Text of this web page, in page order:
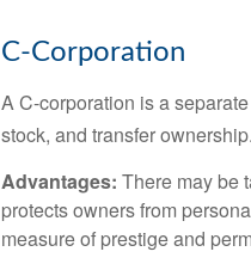
C-Corporation
A C-corporation is a
stock, and transfer
Advantages: There may be
protects owners from
measure of prestige and